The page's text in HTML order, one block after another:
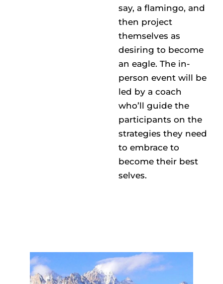
say, a flamingo, and
then project
themselves as
desiring to become
an eagle. The in-
person event will be
led by a coach
who’ll guide the
participants on the
strategies they need
to embrace to
become their best
selves.